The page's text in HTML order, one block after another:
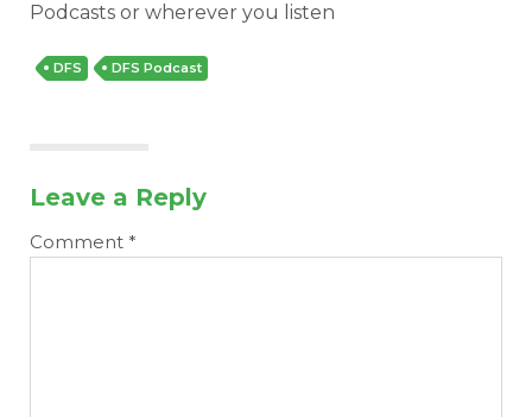
Podcasts or wherever you listen
DFS DFS Podcast
Leave a Reply
Comment *